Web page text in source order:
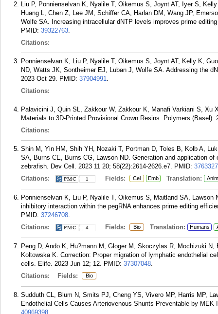
Liu P, Ponnienselvan K, Nyalile T, Oikemus S, Joynt AT, Iyer S,
Huang L, Chen Z, Lee JM, Schiffer CA, Harlan DM, Wang JP,
Wolfe SA. Increasing intracellular dNTP levels improves prime
PMID: 39322763.
Citations:
Ponnienselvan K, Liu P, Nyalile T, Oikemus S, Joynt AT, Kelly K,
ND, Watts JK, Sontheimer EJ, Luban J, Wolfe SA. Addressing the
2023 Oct 29. PMID: 37904991.
Citations:
Palavicini J, Quin SL, Zakkour W, Zakkour K, Manafi Varkiani S, Xu
Materials to 3D-Printed Provisional Crown Resins. Polymers (Basel).
Citations:
Shin M, Yin HM, Shih YH, Nozaki T, Portman D, Toles B, Kolb A,
SA, Burns CE, Burns CG, Lawson ND. Generation and application
zebrafish. Dev Cell. 2023 11 20; 58(22):2614-2626.e7. PMID:
Citations:
1 Fields: Cel Emb Translation:
Ponnienselvan K, Liu P, Nyalile T, Oikemus S, Maitland SA,
inhibitory interaction within the pegRNA enhances prime editing
PMID: 37246708.
Citations:
4 Fields: Bio Translation: Humans
Peng D, Ando K, Hu?mann M, Gloger M, Skoczylas R, Mochizuki
Koltowska K. Correction: Proper migration of lymphatic endothelial
cells. Elife. 2023 Jun 12; 12. PMID: 37307048.
Citations:
Fields: Bio
Sudduth CL, Blum N, Smits PJ, Cheng YS, Vivero MP, Harris MP,
Endothelial Cells Causes Arteriovenous Shunts Preventable by
40969398